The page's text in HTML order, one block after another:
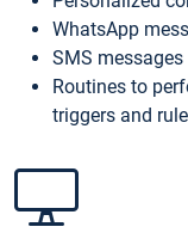
WhatsApp
SMS messages
Routines to
triggers and